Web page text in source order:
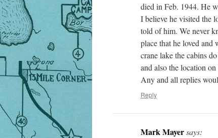
died in Feb. 1944. He
I believe he visited the
told of him. We never
place that he loved and
crane lake the cabins
and also the location on
Any and all replies
Reply
Mark Mayersays: